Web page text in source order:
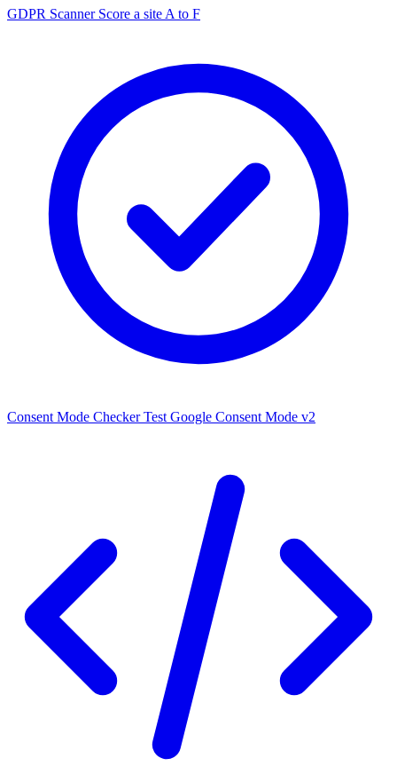
GDPR Scanner Score a site A to F
Consent Mode Checker Test Google Consent Mode v2